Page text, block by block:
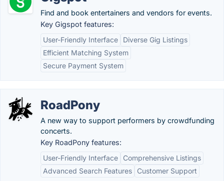
Find and book entertainers and vendors for events.
Key Gigspot features:
User-Friendly Interface
Diverse Gig Listings
Efficient Matching System
Secure Payment System
RoadPony
A new way to support performers by crowdfunding
concerts.
Key RoadPony features:
User-Friendly Interface
Comprehensive Listings
Advanced Search Features
Customer Support